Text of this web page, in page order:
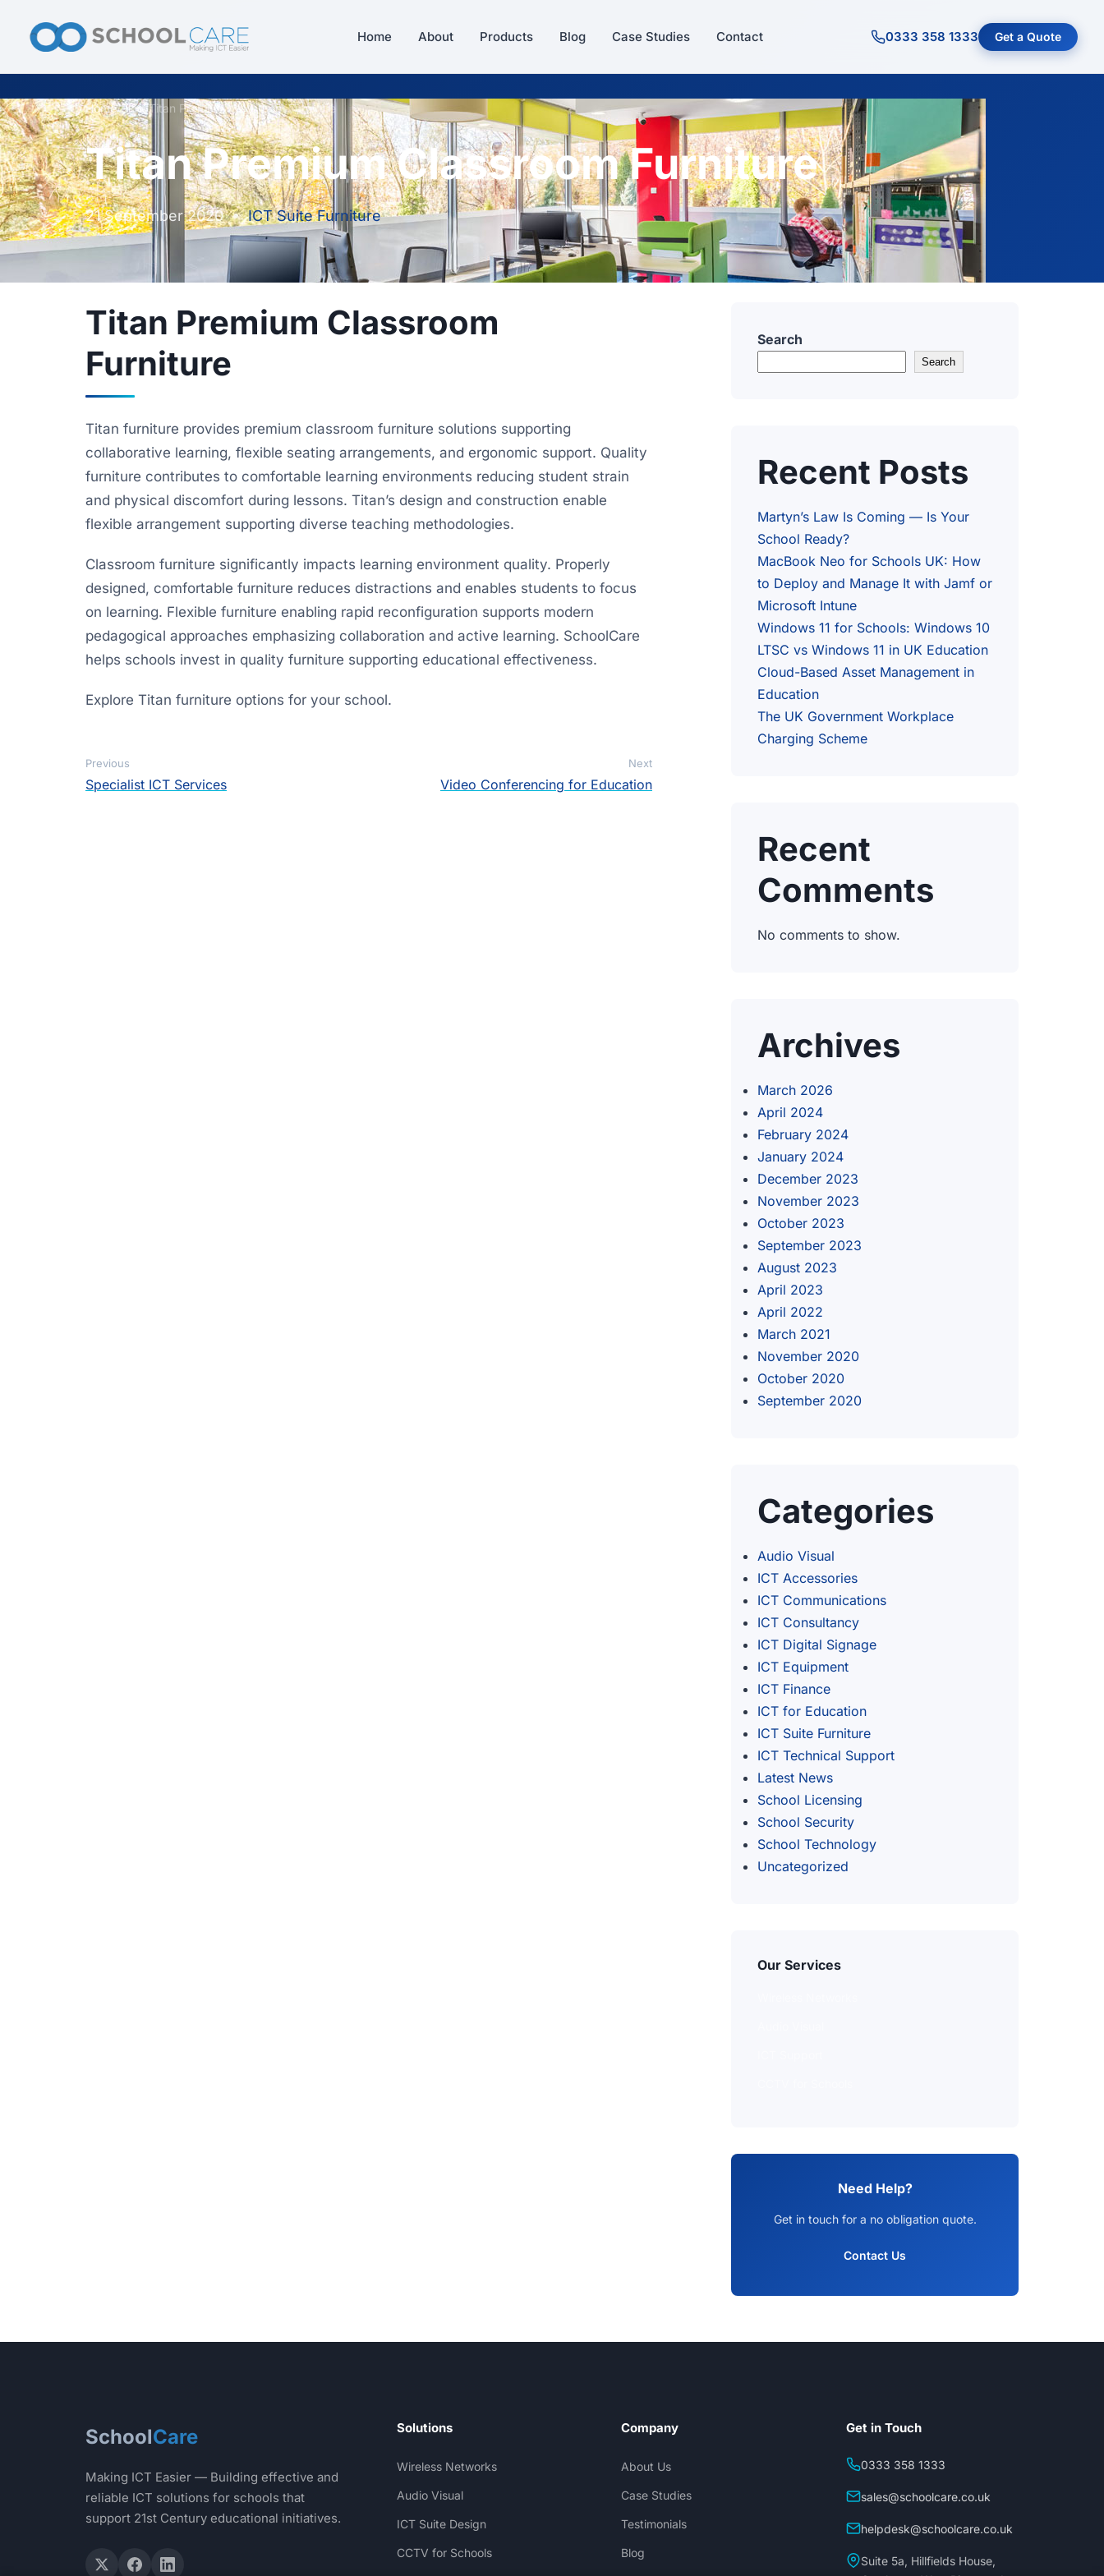
Home About Products Blog Case Studies Contact 0333 358 1333 Get a Quote
Home/Blog/Titan Premium Classroom Furniture
Titan Premium Classroom Furniture
21 September 2020•ICT Suite Furniture
Titan Premium Classroom
Furniture
Titan furniture provides premium classroom furniture solutions supporting
collaborative learning, flexible seating arrangements, and ergonomic support. Quality
furniture contributes to comfortable learning environments reducing student strain
and physical discomfort during lessons. Titan’s design and construction enable
flexible arrangement supporting diverse teaching methodologies.
Classroom furniture significantly impacts learning environment quality. Properly
designed, comfortable furniture reduces distractions and enables students to focus
on learning. Flexible furniture enabling rapid reconfiguration supports modern
pedagogical approaches emphasizing collaboration and active learning. SchoolCare
helps schools invest in quality furniture supporting educational effectiveness.
Explore Titan furniture options for your school.
Previous
Specialist ICT Services
Next
Video Conferencing for Education
Search
Search
Recent Posts
Martyn’s Law Is Coming — Is Your
School Ready?
MacBook Neo for Schools UK: How
to Deploy and Manage It with Jamf or
Microsoft Intune
Windows 11 for Schools: Windows 10
LTSC vs Windows 11 in UK Education
Cloud-Based Asset Management in
Education
The UK Government Workplace
Charging Scheme
Recent
Comments
No comments to show.
Archives
March 2026
April 2024
February 2024
January 2024
December 2023
November 2023
October 2023
September 2023
August 2023
April 2023
April 2022
March 2021
November 2020
October 2020
September 2020
Categories
Audio Visual
ICT Accessories
ICT Communications
ICT Consultancy
ICT Digital Signage
ICT Equipment
ICT Finance
ICT for Education
ICT Suite Furniture
ICT Technical Support
Latest News
School Licensing
School Security
School Technology
Uncategorized
Our Services
Need Help?
Get in touch for a no obligation quote.
Contact Us
SchoolCare
Making ICT Easier — Building effective and
reliable ICT solutions for schools that
support 21st Century educational initiatives.
Solutions
Wireless Networks
Audio Visual
ICT Suite Design
CCTV for Schools
Company
About Us
Case Studies
Testimonials
Blog
Get in Touch
0333 358 1333
sales@schoolcare.co.uk
helpdesk@schoolcare.co.uk
Suite 5a, Hillfields House,